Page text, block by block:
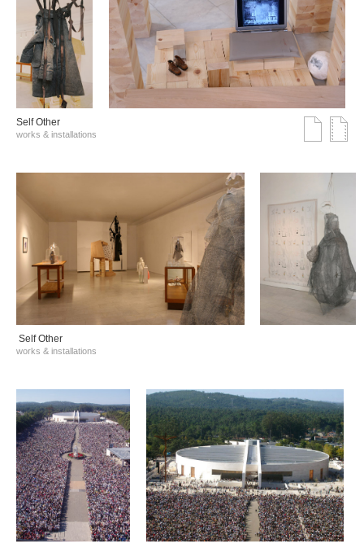
Self Other
works & installations
Self Other
works & installations